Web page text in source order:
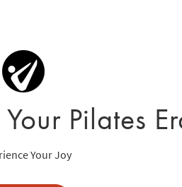
Pilates
Your Joy